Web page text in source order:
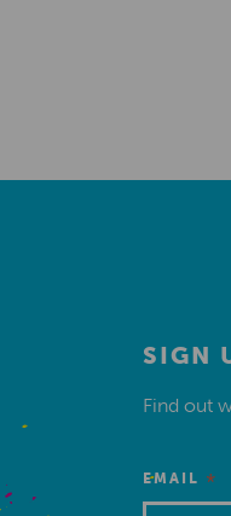
SIGN
Find out
EMAIL *